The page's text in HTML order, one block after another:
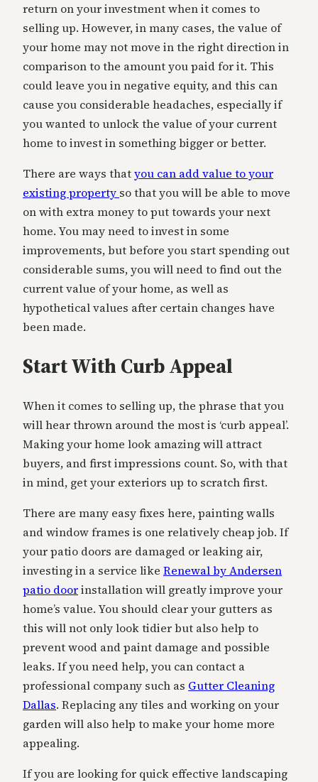
return on your investment when it comes to
selling up. However, in many cases, the value of
your home may not move in the right direction in
comparison to the amount you paid for it. This
could leave you in negative equity, and this can
cause you considerable headaches, especially if
you wanted to unlock the value of your current
home to invest in something bigger or better.
There are ways thatyou can add value to your
existing property so that you will be able to move
on with extra money to put towards your next
home. You may need to invest in some
improvements, but before you start spending out
considerable sums, you will need to find out the
current value of your home, as well as
hypothetical values after certain changes have
been made.
Start With Curb Appeal
When it comes to selling up, the phrase that you
will hear thrown around the most is ‘curb appeal’.
Making your home look amazing will attract
buyers, and first impressions count. So, with that
in mind, get your exteriors up to scratch first.
There are many easy fixes here, painting walls
and window frames is one relatively cheap job. If
your patio doors are damaged or leaking air,
investing in a service like Renewal by Andersen
patio doorinstallation will greatly improve your
home’s value. You should clear your gutters as
this will not only look tidier but also help to
prevent wood and paint damage and possible
leaks. If you need help, you can contact a
professional company such as Gutter Cleaning
Dallas. Replacing any tiles and working on your
garden will also help to make your home more
appealing.
If you are looking for quick effective landscaping